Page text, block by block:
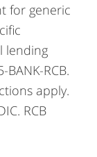
for generic
lending
RCB.
apply.
RCB